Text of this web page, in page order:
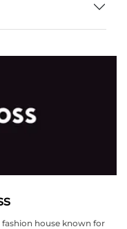
fashion house known for